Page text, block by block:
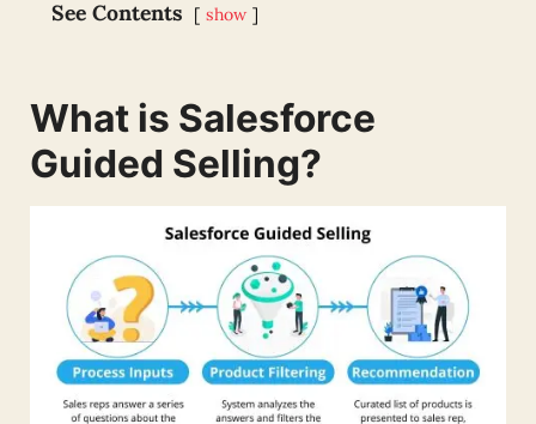
See Contents show
What is Salesforce
Guided Selling?